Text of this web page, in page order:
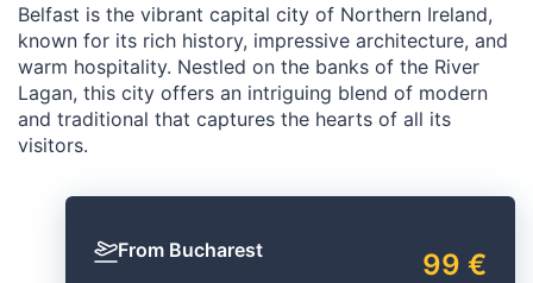
Belfast is the vibrant capital city of Northern Ireland,
known for its rich history, impressive architecture, and
warm hospitality. Nestled on the banks of the River
Lagan, this city offers an intriguing blend of modern
and traditional that captures the hearts of all its
visitors.
From Bucharest 99 €